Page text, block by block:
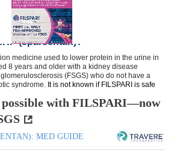
possible with FILSPARI—now
MED GUIDE